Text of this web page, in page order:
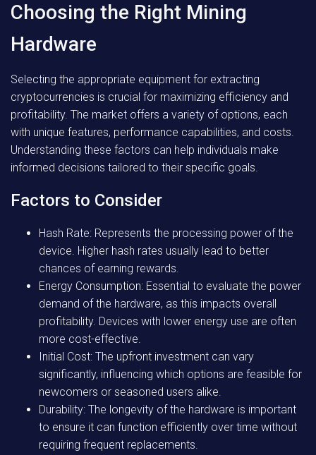
Choosing the Right Mining
Hardware
Selecting the appropriate equipment for extracting
cryptocurrencies is crucial for maximizing efficiency and
profitability. The market offers a variety of options, each
with unique features, performance capabilities, and costs.
Understanding these factors can help individuals make
informed decisions tailored to their specific goals.
Factors to Consider
Hash Rate: Represents the processing power of the
device. Higher hash rates usually lead to better
chances of earning rewards.
Energy Consumption: Essential to evaluate the power
demand of the hardware, as this impacts overall
profitability. Devices with lower energy use are often
more cost-effective.
Initial Cost: The upfront investment can vary
significantly, influencing which options are feasible for
newcomers or seasoned users alike.
Durability: The longevity of the hardware is important
to ensure it can function efficiently over time without
requiring frequent replacements.